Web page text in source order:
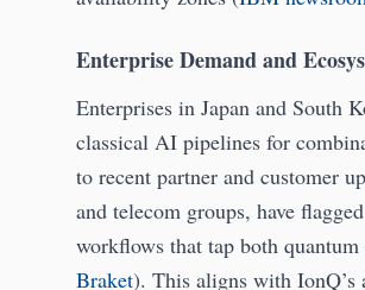
Enterprise Demand and
Enterprises in Japan and South
classical AI pipelines for
to recent partner and customer
and telecom groups, have
workflows that tap both
Braket). This aligns with IonQ’s